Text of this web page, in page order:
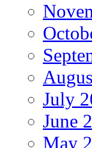
July
June
May